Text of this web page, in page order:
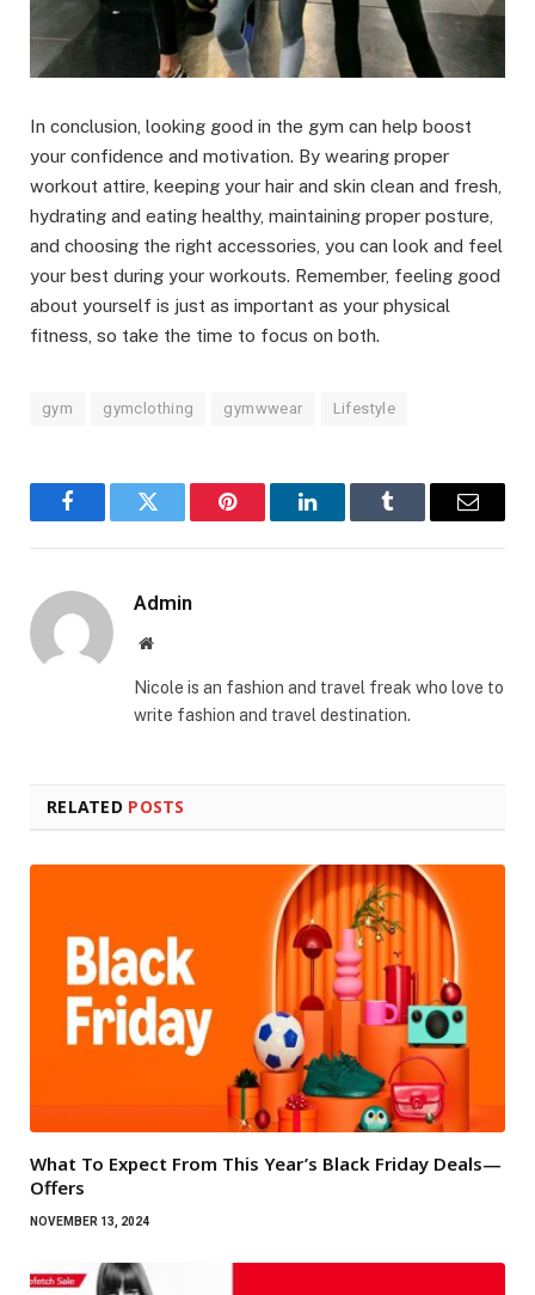
In conclusion, looking good in the gym can help boost
your confidence and motivation. By wearing proper
workout attire, keeping your hair and skin clean and fresh,
hydrating and eating healthy, maintaining proper posture,
and choosing the right accessories, you can look and feel
your best during your workouts. Remember, feeling good
about yourself is just as important as your physical
fitness, so take the time to focus on both.
gym gymclothing gymwwear Lifestyle
FacebookTwitter Pinterest LinkedInTumblr Email
Admin
Website
Nicole is an fashion and travel freak who love to
write fashion and travel destination.
RELATED POSTS
What To Expect From This Year’s Black Friday Deals—
Offers
NOVEMBER 13, 2024